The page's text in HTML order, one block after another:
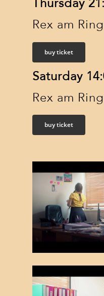
Thursday
Rex am Ring
buy ticket
Saturday
Rex am Ring
buy ticket